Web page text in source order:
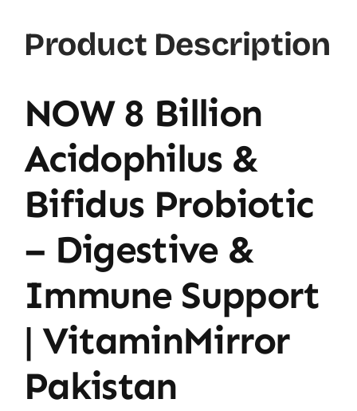
Probiotic
Product Description
NOW 8 Billion
Acidophilus &
Bifidus Probiotic
– Digestive &
Immune Support
| VitaminMirror
Pakistan